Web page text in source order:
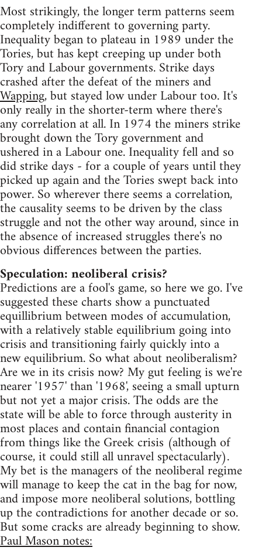
Most strikingly, the longer term patterns seem
completely indifferent to governing party.
Inequality began to plateau in 1989 under the
Tories, but has kept creeping up under both
Tory and Labour governments. Strike days
crashed after the defeat of the miners and
Wapping, but stayed low under Labour too. It's
only really in the shorter-term where there's
any correlation at all. In 1974 the miners strike
brought down the Tory government and
ushered in a Labour one. Inequality fell and so
did strike days - for a couple of years until they
picked up again and the Tories swept back into
power. So wherever there seems a correlation,
the causality seems to be driven by the class
struggle and not the other way around, since in
the absence of increased struggles there's no
obvious differences between the parties.
Speculation: neoliberal crisis?
Predictions are a fool's game, so here we go. I've
suggested these charts show a punctuated
equillibrium between modes of accumulation,
with a relatively stable equilibrium going into
crisis and transitioning fairly quickly into a
new equilibrium. So what about neoliberalism?
Are we in its crisis now? My gut feeling is we're
nearer '1957' than '1968', seeing a small upturn
but not yet a major crisis. The odds are the
state will be able to force through austerity in
most places and contain financial contagion
from things like the Greek crisis (although of
course, it could still all unravel spectacularly).
My bet is the managers of the neoliberal regime
will manage to keep the cat in the bag for now,
and impose more neoliberal solutions, bottling
up the contradictions for another decade or so.
But some cracks are already beginning to show.
Paul Mason notes: